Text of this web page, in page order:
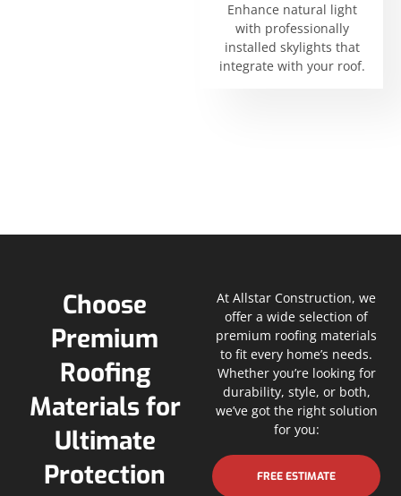
Enhance natural light
with professionally
installed skylights that
integrate with your roof.
Choose
Premium
Roofing
Materials for
Ultimate
Protection
At Allstar Construction, we
offer a wide selection of
premium roofing materials
to fit every home’s needs.
Whether you’re looking for
durability, style, or both,
we’ve got the right solution
for you:
FREE ESTIMATE